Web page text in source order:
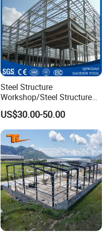
Steel Structure
Workshop/Steel Structure
Warehouse/Steel Building
US$30.00-50.00